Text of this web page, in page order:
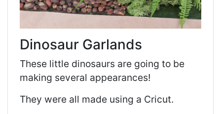
Dinosaur Garlands
These little dinosaurs are going to be
making several appearances!
They were all made using a Cricut.